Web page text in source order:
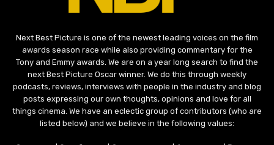
Next Best Picture is one of the newest leading voices on the film
awards season race while also providing commentary for the
Tony and Emmy awards. We are on a year long search to find the
next Best Picture Oscar winner. We do this through weekly
podcasts, reviews, interviews with people in the industry and blog
posts expressing our own thoughts, opinions and love for all
things cinema. We have an eclectic group of contributors (who are
listed below) and we believe in the following values: